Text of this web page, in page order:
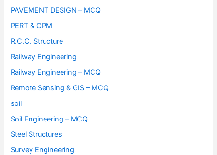
PAVEMENT DESIGN – MCQ
PERT & CPM
R.C.C. Structure
Railway Engineering
Railway Engineering – MCQ
Remote Sensing & GIS – MCQ
soil
Soil Engineering – MCQ
Steel Structures
Survey Engineering